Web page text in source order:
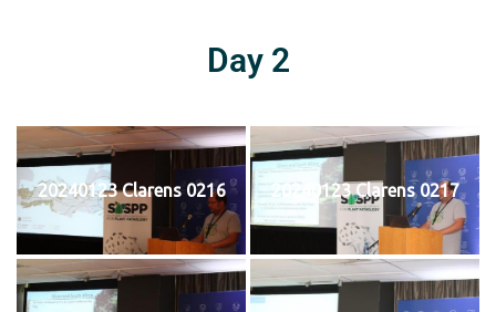
Day 2
20240123 Clarens 0216 20240123 Clarens 0217